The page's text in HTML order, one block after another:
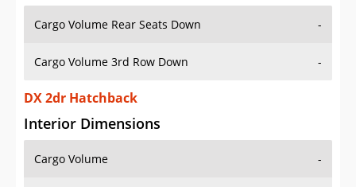
Cargo Volume Rear Seats Down -
Cargo Volume 3rd Row Down -
DX 2dr Hatchback
Interior Dimensions
Cargo Volume -